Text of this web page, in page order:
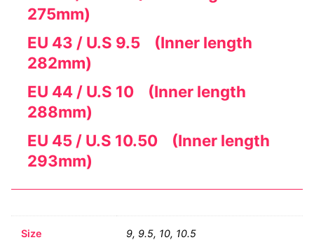
275mm)
EU 43 / U.S 9.5 (Inner length
282mm)
EU 44 / U.S 10 (Inner length
288mm)
EU 45 / U.S 10.50 (Inner length
293mm)
Size 9, 9.5, 10, 10.5